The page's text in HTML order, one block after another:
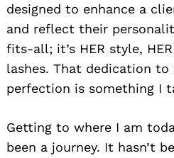
designed to enhance a
and reflect their
fits-all; it’s HER style,
lashes. That dedication
perfection is something I
Getting to where I am
been a journey. It hasn’t